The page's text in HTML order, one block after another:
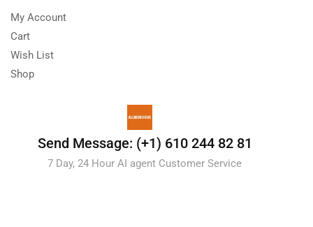
My Account
Cart
Wish List
Shop
Send Message: (+1) 610 244 82 81
7 Day, 24 Hour AI agent Customer Service